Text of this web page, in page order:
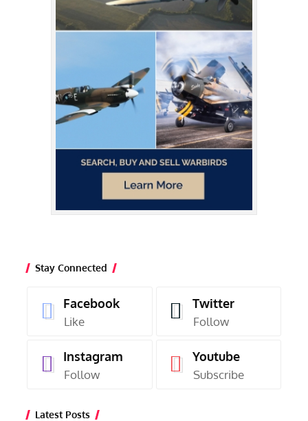
Stay Connected
Facebook
Like
Twitter
Follow
Instagram
Follow
Youtube
Subscribe
Latest Posts